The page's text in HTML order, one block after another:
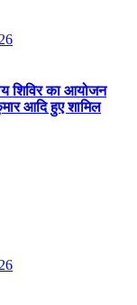
शिविर का आयोजन
आदि हुए शामिल